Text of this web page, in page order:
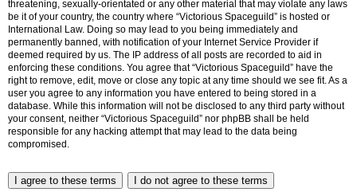
threatening, sexually-orientated or any other material that may violate any laws
be it of your country, the country where “Victorious Spaceguild” is hosted or
International Law. Doing so may lead to you being immediately and
permanently banned, with notification of your Internet Service Provider if
deemed required by us. The IP address of all posts are recorded to aid in
enforcing these conditions. You agree that “Victorious Spaceguild” have the
right to remove, edit, move or close any topic at any time should we see fit. As a
user you agree to any information you have entered to being stored in a
database. While this information will not be disclosed to any third party without
your consent, neither “Victorious Spaceguild” nor phpBB shall be held
responsible for any hacking attempt that may lead to the data being
compromised.